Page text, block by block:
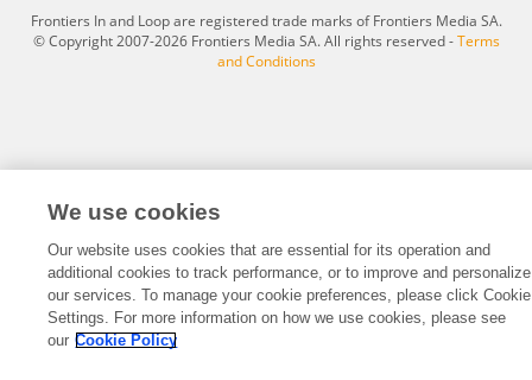
Frontiers In and Loop are registered trade marks of Frontiers Media SA.
© Copyright 2007-2026 Frontiers Media SA. All rights reserved -Terms
and Conditions
We use cookies
Our website uses cookies that are essential for its operation and
additional cookies to track performance, or to improve and personalize
our services. To manage your cookie preferences, please click Cookie
Settings. For more information on how we use cookies, please see
our Cookie Policy